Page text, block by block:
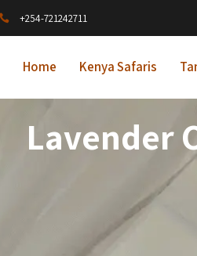
+254-721242711
Home Kenya Safaris
Lavender